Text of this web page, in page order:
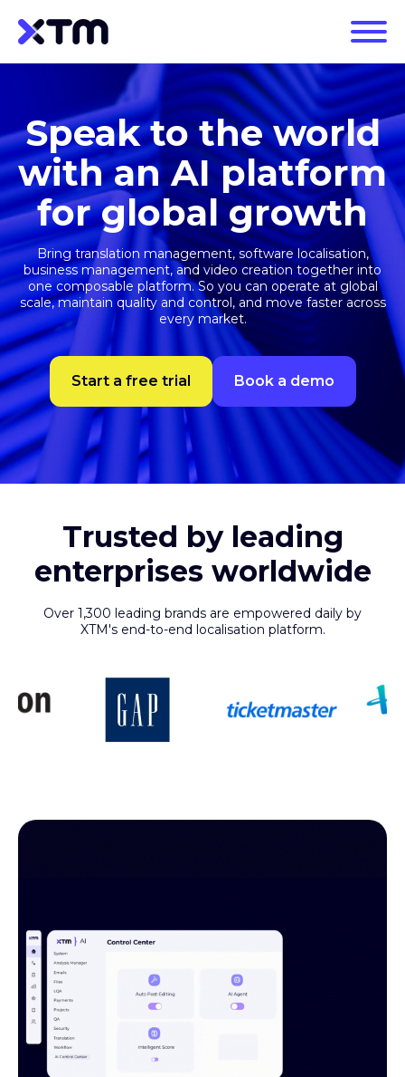
Speak to the world
with an AI platform
for global growth
Bring translation management, software localisation,
business management, and video creation together into
one composable platform. So you can operate at global
scale, maintain quality and control, and move faster across
every market.
Start a free trial Book a demo
Trusted by leading
enterprises worldwide
Over 1,300 leading brands are empowered daily by
XTM's end-to-end localisation platform.